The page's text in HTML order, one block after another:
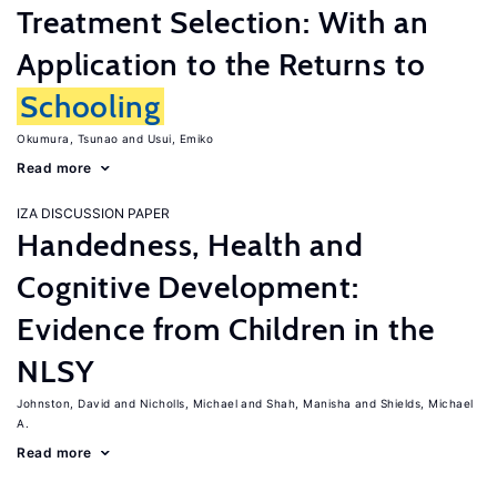
Treatment Selection: With an
Application to the Returns to
Schooling
Okumura, Tsunao Usui, Emiko
Read more
IZA DISCUSSION PAPER
Handedness, Health and
Cognitive Development:
Evidence from Children in the
NLSY
Johnston, David Nicholls, Michael Shah, Manisha
Shields, Michael
A.
Read more